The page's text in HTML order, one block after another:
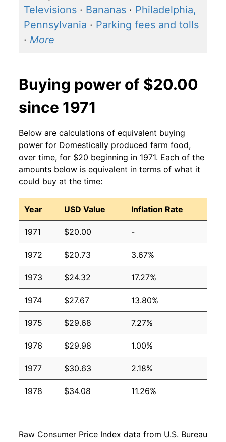
Televisions · Bananas · Philadelphia,
Pennsylvania · Parking fees and tolls
· More
Buying power of $20.00
since 1971
Below are calculations of equivalent buying
power for Domestically produced farm food,
over time, for $20 beginning in 1971. Each of the
amounts below is equivalent in terms of what it
could buy at the time:
Year USD Value Inflation Rate
1971 $20.00 -
1972 $20.73 3.67%
1973 $24.32 17.27%
1974 $27.67 13.80%
1975 $29.68 7.27%
1976 $29.98 1.00%
1977 $30.63 2.18%
1978 $34.08 11.26%
1980 $40.83 7.24%
Raw Consumer Price Index data from U.S. Bureau